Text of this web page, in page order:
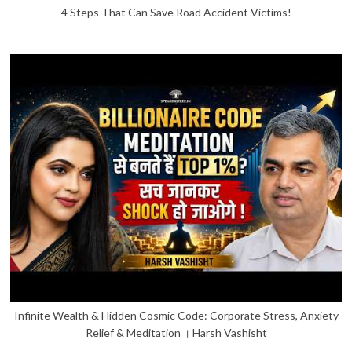
4 Steps That Can Save Road Accident Victims!
Infinite Wealth & Hidden Cosmic Code: Corporate Stress, Anxiety
Relief & Meditation । Harsh Vashisht